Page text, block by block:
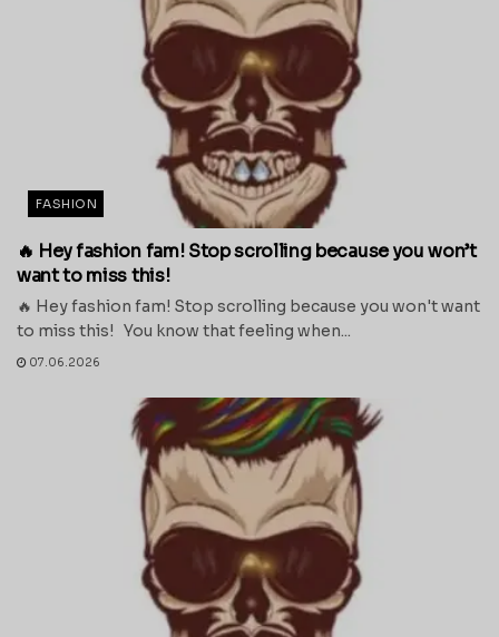
FASHION
🔥 Hey fashion fam! Stop scrolling because you won’t
want to miss this!
🔥 Hey fashion fam! Stop scrolling because you won't want
to miss this! You know that feeling when...
07.06.2026